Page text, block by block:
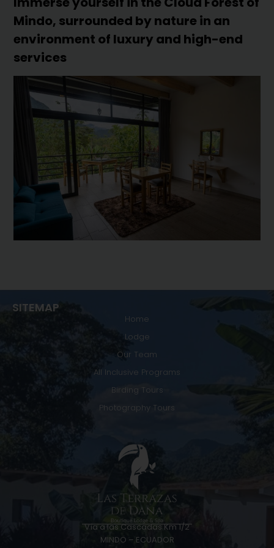
Mindo, surrounded by nature in an
environment of luxury and high-end
services
SITEMAP
Home
Lodge
Our Team
All Inclusive Programs
Birding Tours
Photography Tours
Vía a las Cascadas Km 1/2
MINDO – ECUADOR